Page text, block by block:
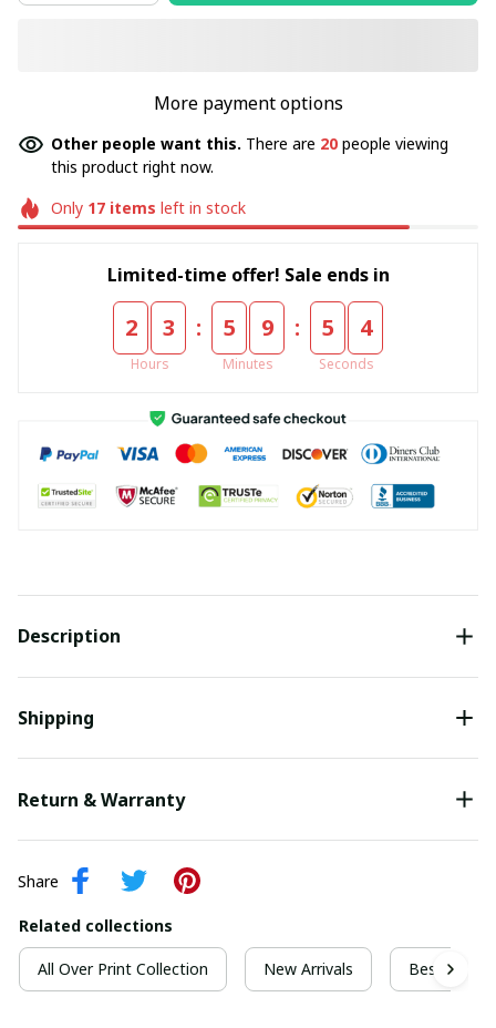
More payment options
Other people want this. There are 20 people viewing
this product right now.
Only 17items left in stock
Limited-time offer! Sale ends in
2 3
Hours
: 5 9
Minutes
: 5 3
Seconds
Description
Shipping
Return & Warranty
Share
Related collections
All Over Print Collection New Arrivals Best For